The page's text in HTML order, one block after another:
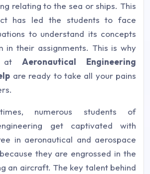
relating to the sea or ships. This
has led the students to face
to understand its concepts
in their assignments. This is why
atAeronautical Engineering
are ready to take all your pains
numerous students of
get captivated with
in aeronautical and aerospace
they are engrossed in the
an aircraft. The key talent behind